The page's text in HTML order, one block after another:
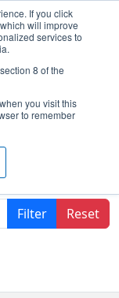
If you click
will improve
services to
8 of the
you visit this
to remember
Science
Reset button to
Filter
Reset